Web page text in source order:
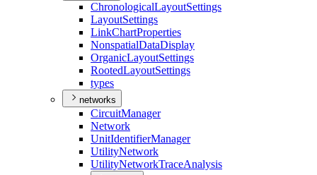
ChronologicalLayoutSettings
LayoutSettings
LinkChartProperties
NonspatialDataDisplay
OrganicLayoutSettings
RootedLayoutSettings
types
networks
CircuitManager
Network
UnitIdentifierManager
UtilityNetwork
UtilityNetworkTraceAnalysis